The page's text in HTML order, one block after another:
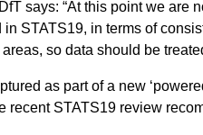
says: “At this point we are
STATS19, in terms of
so data should be
as part of a new
STATS19 review